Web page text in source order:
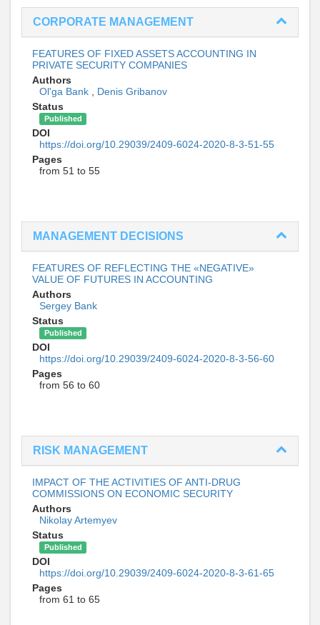
CORPORATE MANAGEMENT
FEATURES OF FIXED ASSETS ACCOUNTING IN
PRIVATE SECURITY COMPANIES
Authors
Ol'ga Bank
Denis Gribanov
Status
Published
DOI
https://doi.org/10.29039/2409-6024-2020-8-3-51-55
Pages
from 51 to 55
MANAGEMENT DECISIONS
FEATURES OF REFLECTING THE «NEGATIVE»
VALUE OF FUTURES IN ACCOUNTING
Authors
Sergey Bank
Status
Published
DOI
https://doi.org/10.29039/2409-6024-2020-8-3-56-60
Pages
from 56 to 60
RISK MANAGEMENT
IMPACT OF THE ACTIVITIES OF ANTI-DRUG
COMMISSIONS ON ECONOMIC SECURITY
Authors
Nikolay Artemyev
Status
Published
DOI
https://doi.org/10.29039/2409-6024-2020-8-3-61-65
Pages
from 61 to 65